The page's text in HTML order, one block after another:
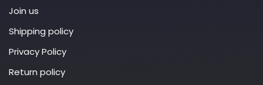
Join us
Shipping policy
Privacy Policy
Return policy